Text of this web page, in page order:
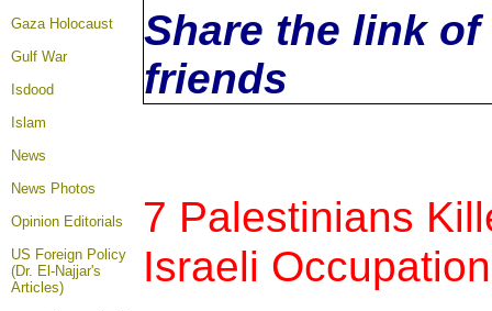
Gaza Holocaust
Gulf War
Isdood
Islam
News
News Photos
Opinion Editorials
US Foreign Policy
(Dr. El-Najjar's
Articles)
Share the link
friends
7 Palestinians
Israeli